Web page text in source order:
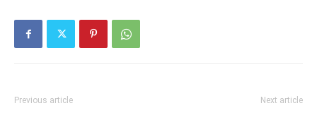
Previous article Next article